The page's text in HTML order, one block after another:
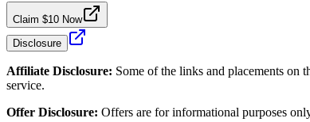
Claim $10 Now
Disclosure
Affiliate Disclosure: Some of the links and placements on
service.
Offer Disclosure: Offers are for informational purposes